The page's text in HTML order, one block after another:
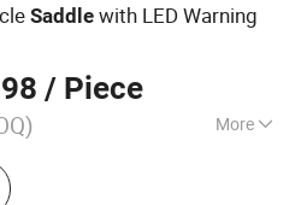
Saddle with LED Warning
/ Piece
More
Bicycle Saddle,